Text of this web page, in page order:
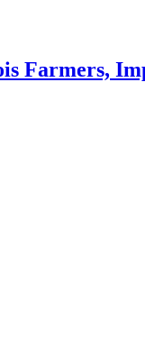
Farmers,